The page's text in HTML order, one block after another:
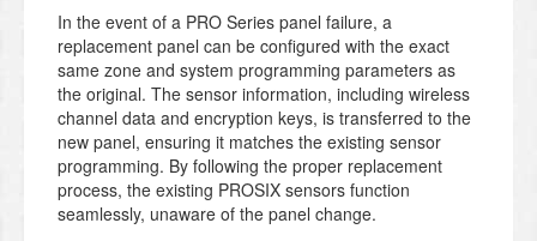
In the event of a PRO Series panel failure, a
replacement panel can be configured with the exact
same zone and system programming parameters as
the original. The sensor information, including wireless
channel data and encryption keys, is transferred to the
new panel, ensuring it matches the existing sensor
programming. By following the proper replacement
process, the existing PROSIX sensors function
seamlessly, unaware of the panel change.